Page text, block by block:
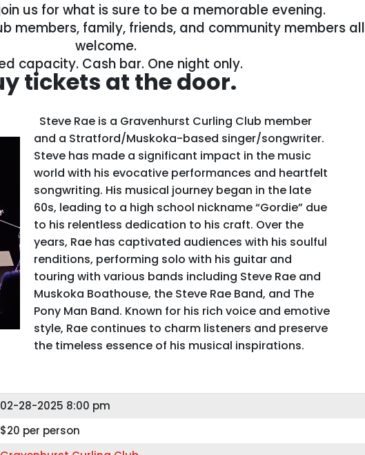
us for what is sure to be a memorable evening.
members, family, friends, and community members all
welcome.
capacity. Cash bar. One night only.
tickets at the door.
Steve Rae is a Gravenhurst Curling Club member
and a Stratford/Muskoka-based singer/songwriter.
Steve has made a significant impact in the music
world with his evocative performances and heartfelt
songwriting. His musical journey began in the late
60s, leading to a high school nickname “Gordie” due
to his relentless dedication to his craft. Over the
years, Rae has captivated audiences with his soulful
renditions, performing solo with his guitar and
touring with various bands including Steve Rae and
Muskoka Boathouse, the Steve Rae Band, and The
Pony Man Band. Known for his rich voice and emotive
style, Rae continues to charm listeners and preserve
the timeless essence of his musical inspirations.
02-28-2025 8:00 pm
$20 per person